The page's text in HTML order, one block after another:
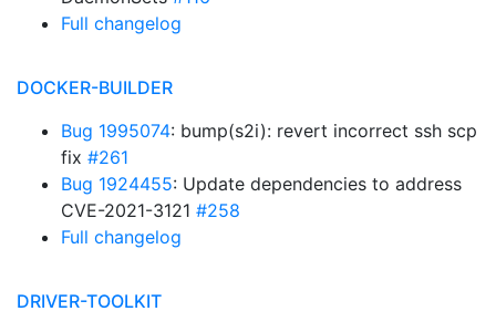
Full changelog
DOCKER-BUILDER
Bug 1995074: bump(s2i): revert incorrect ssh scp
fix #261
Bug 1924455: Update dependencies to address
CVE-2021-3121 #258
Full changelog
DRIVER-TOOLKIT